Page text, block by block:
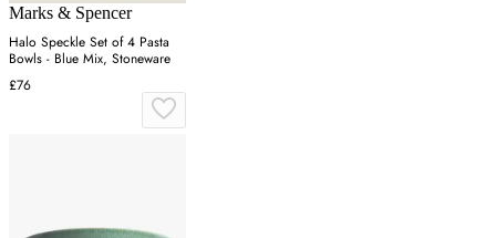
Marks & Spencer
Halo Speckle Set of 4 Pasta
Bowls - Blue Mix, Stoneware
£76